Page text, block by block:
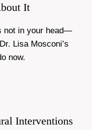
It
not in your head—
Lisa Mosconi’s
now.
Interventions